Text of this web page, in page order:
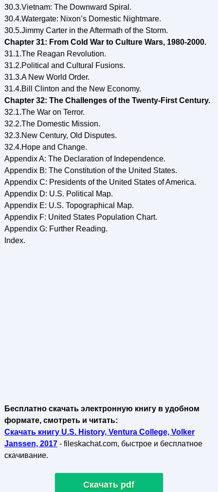
30.3.Vietnam: The Downward Spiral.
30.4.Watergate: Nixon’s Domestic Nightmare.
30.5.Jimmy Carter in the Aftermath of the Storm.
Chapter 31: From Cold War to Culture Wars, 1980-2000.
31.1.The Reagan Revolution.
31.2.Political and Cultural Fusions.
31.3.A New World Order.
31.4.Bill Clinton and the New Economy.
Chapter 32: The Challenges of the Twenty-First Century.
32.1.The War on Terror.
32.2.The Domestic Mission.
32.3.New Century, Old Disputes.
32.4.Hope and Change.
Appendix A: The Declaration of Independence.
Appendix B: The Constitution of the United States.
Appendix C: Presidents of the United States of America.
Appendix D: U.S. Political Map.
Appendix E: U.S. Topographical Map.
Appendix F: United States Population Chart.
Appendix G: Further Reading.
Index.
Бесплатно скачать электронную книгу в удобном
формате, смотреть и читать:
Скачать книгу U.S. History, Ventura College, Volker
Janssen, 2017- fileskachat.com, быстрое и бесплатное
скачивание.
Скачать pdf